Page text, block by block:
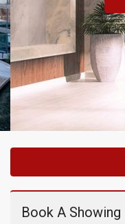
Book A Showing